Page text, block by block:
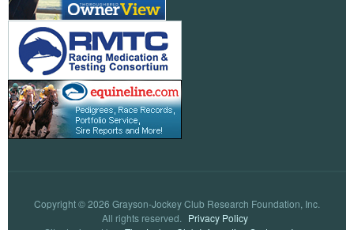
Copyright © 2026 Grayson-Jockey Club Research Foundation, Inc.
All rights reserved. Privacy Policy